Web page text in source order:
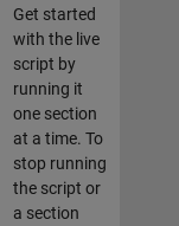
Get started
with the live
script by
running it
one section
at a time. To
stop running
the script or
a section